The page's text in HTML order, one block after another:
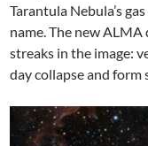
Tarantula Nebula’s
name. The new
streaks in the image:
day collapse and form